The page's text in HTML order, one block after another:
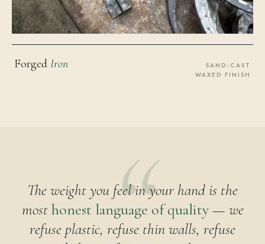
Forged Iron
SAND-CAST
WAXED FINISH
The weight you feel in your hand is the
mosthonest language of quality— we
refuse plastic, refuse thin walls, refuse